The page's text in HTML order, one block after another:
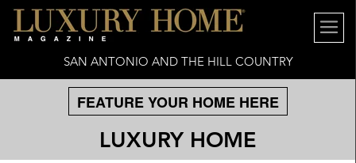
SAN ANTONIO AND THE HILL COUNTRY
FEATURE YOUR HOME HERE
LUXURY HOME